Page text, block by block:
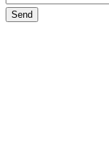
Send